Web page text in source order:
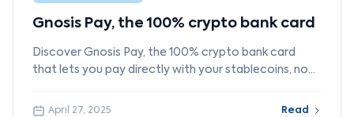
Gnosis Pay, the 100% crypto bank card
Discover Gnosis Pay, the 100% crypto bank card
that lets you pay directly with your stablecoins, no
April 27, 2025 Read